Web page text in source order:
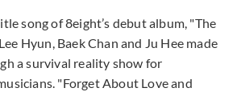
song of 8eight’s debut album, "The
Hyun, Baek Chan and Ju Hee made
a survival reality show for
"Forget About Love and